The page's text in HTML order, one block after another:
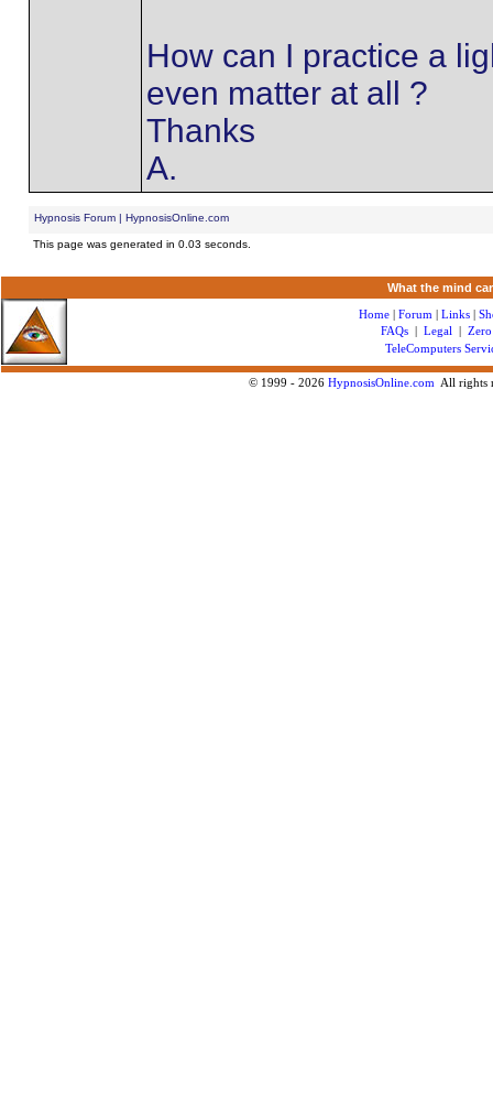
How can I practice a
even matter at all ?
Thanks
A.
Hypnosis Forum | HypnosisOnline.com
This page was generated in 0.03 seconds.
What the mind
Home| Forum | Links|
FAQs | Legal |
TeleComputers
© 1999 - 2026 HypnosisOnline.com All rights